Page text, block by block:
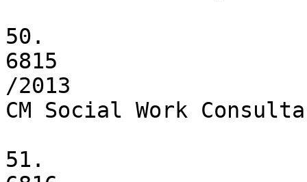
50.
6815
/2013
CM Social Work
51.